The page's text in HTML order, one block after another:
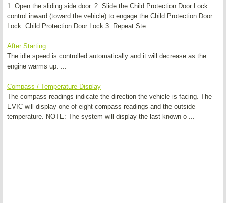
1. Open the sliding side door. 2. Slide the Child Protection Door Lock
control inward (toward the vehicle) to engage the Child Protection Door
Lock. Child Protection Door Lock 3. Repeat Ste ...
After Starting
The idle speed is controlled automatically and it will decrease as the
engine warms up. ...
Compass / Temperature Display
The compass readings indicate the direction the vehicle is facing. The
EVIC will display one of eight compass readings and the outside
temperature. NOTE: The system will display the last known o ...